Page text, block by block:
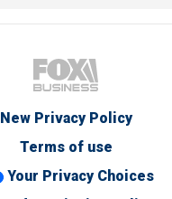
New Privacy Policy
Terms of use
Your Privacy Choices